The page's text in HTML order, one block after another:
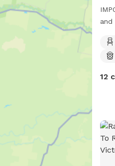
and
12